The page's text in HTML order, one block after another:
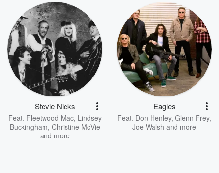
Stevie Nicks
Feat. Fleetwood Mac, Lindsey
Buckingham, Christine McVie
and more
Eagles
Feat. Don Henley, Glenn Frey,
Joe Walsh and more